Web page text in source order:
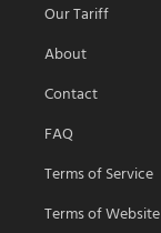
Our Tariff
About
Contact
FAQ
Terms of Service
Terms of Website